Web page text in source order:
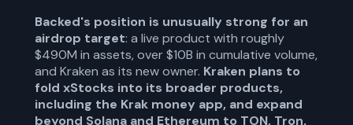
Backed's position is unusually strong for an
airdrop target: a live product with roughly
$490M in assets, over $10B in cumulative volume,
and Kraken as its new owner. Kraken plans to
fold xStocks into its broader products,
including the Krak money app, and expand
beyond Solana and Ethereum to TON, Tron,